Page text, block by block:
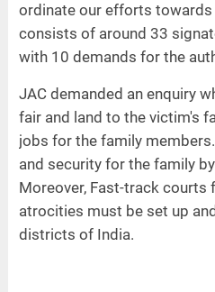
ordinate our efforts
consists of around 33
with 10 demands for the
JAC demanded an enquiry
fair and land to the victim's
jobs for the family
and security for the family
Moreover, Fast-track courts
atrocities must be set up
districts of India.